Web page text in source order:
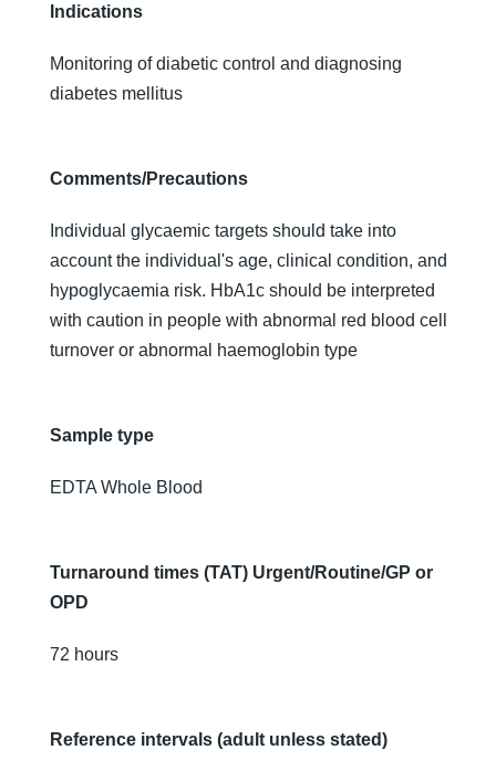
Indications
Monitoring of diabetic control and diagnosing
diabetes mellitus
Comments/Precautions
Individual glycaemic targets should take into
account the individual's age, clinical condition, and
hypoglycaemia risk. HbA1c should be interpreted
with caution in people with abnormal red blood cell
turnover or abnormal haemoglobin type
Sample type
EDTA Whole Blood
Turnaround times (TAT) Urgent/Routine/GP or
OPD
72 hours
Reference intervals (adult unless stated)